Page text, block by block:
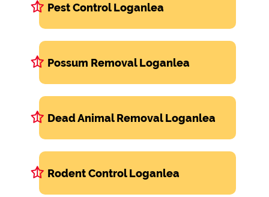
Pest Control Loganlea
Possum Removal Loganlea
Dead Animal Removal Loganlea
Rodent Control Loganlea